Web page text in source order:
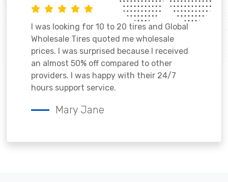
I was looking for 10 to 20 tires and Global
Wholesale Tires quoted me wholesale
prices. I was surprised because I received
an almost 50% off compared to other
providers. I was happy with their 24/7
hours support service.
Mary Jane